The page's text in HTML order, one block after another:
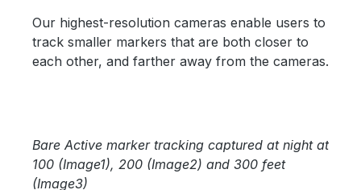
Our highest-resolution cameras enable users to
track smaller markers that are both closer to
each other, and farther away from the cameras.
Bare Active marker tracking captured at night at
100 (Image1), 200 (Image2) and 300 feet
(Image3)